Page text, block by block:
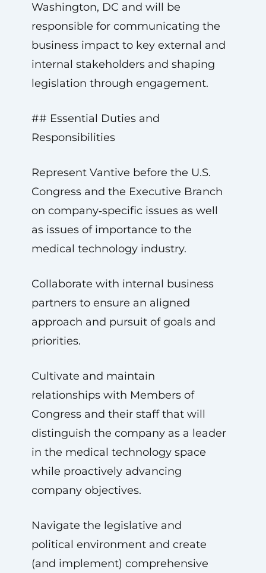
Washington, DC and will be
responsible for communicating the
business impact to key external and
internal stakeholders and shaping
legislation through engagement.
## Essential Duties and
Responsibilities
Represent Vantive before the U.S.
Congress and the Executive Branch
on company‑specific issues as well
as issues of importance to the
medical technology industry.
Collaborate with internal business
partners to ensure an aligned
approach and pursuit of goals and
priorities.
Cultivate and maintain
relationships with Members of
Congress and their staff that will
distinguish the company as a leader
in the medical technology space
while proactively advancing
company objectives.
Navigate the legislative and
political environment and create
(and implement) comprehensive